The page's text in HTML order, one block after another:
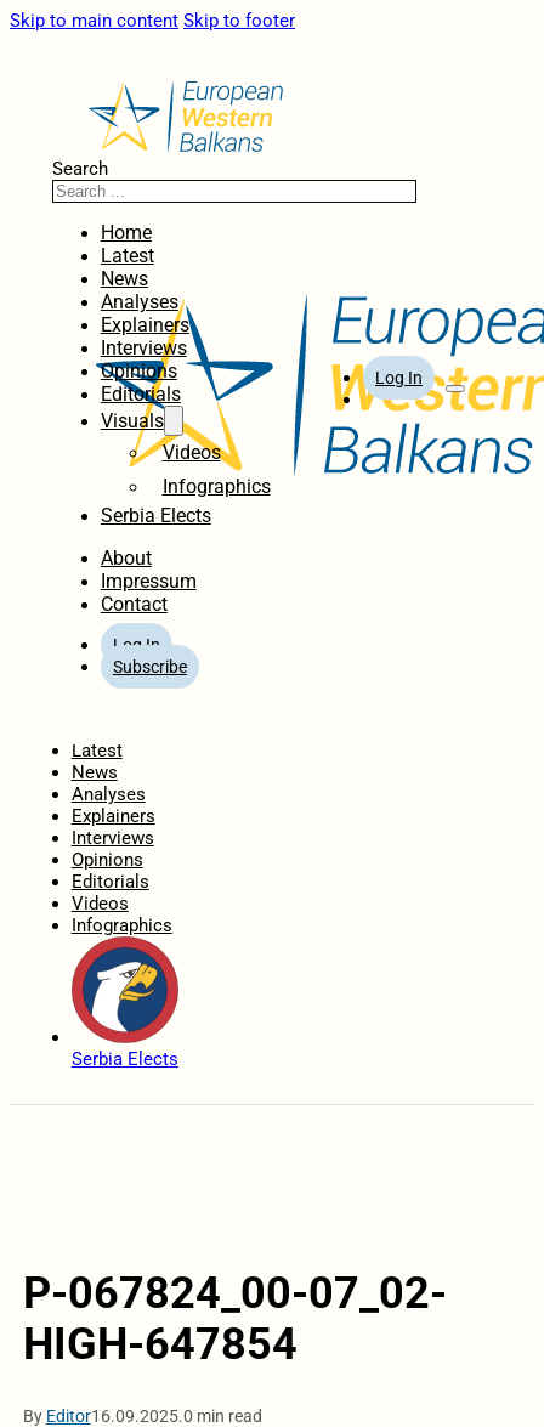
Skip to main content Skip to footer
Search
Home
Latest
News
Analyses
Explainers
Interviews
Opinions
Editorials
Visuals
Videos
Infographics
Serbia Elects
About
Impressum
Contact
Log In
Subscribe
Log In
Latest
News
Analyses
Explainers
Interviews
Opinions
Editorials
Videos
Infographics
Serbia Elects
P-067824_00-07_02-
HIGH-647854
By Editor16.09.2025.0 min read